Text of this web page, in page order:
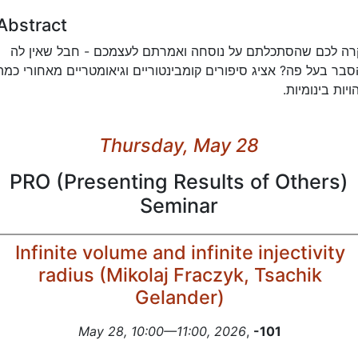
לכם שהסתכלתם על נוסחה ואמרתם לעצמכם - חבל שאין לה
בעל פה? אציג סיפורים קומבינטוריים וגיאומטריים מאחורי
בינומיות.
Thursday, May 28
PRO (Presenting Results of Others)
Seminar
Infinite volume and infinite injectivity
radius (Mikolaj Fraczyk, Tsachik
Gelander)
May 28, 10:00—11:00, 2026, -101